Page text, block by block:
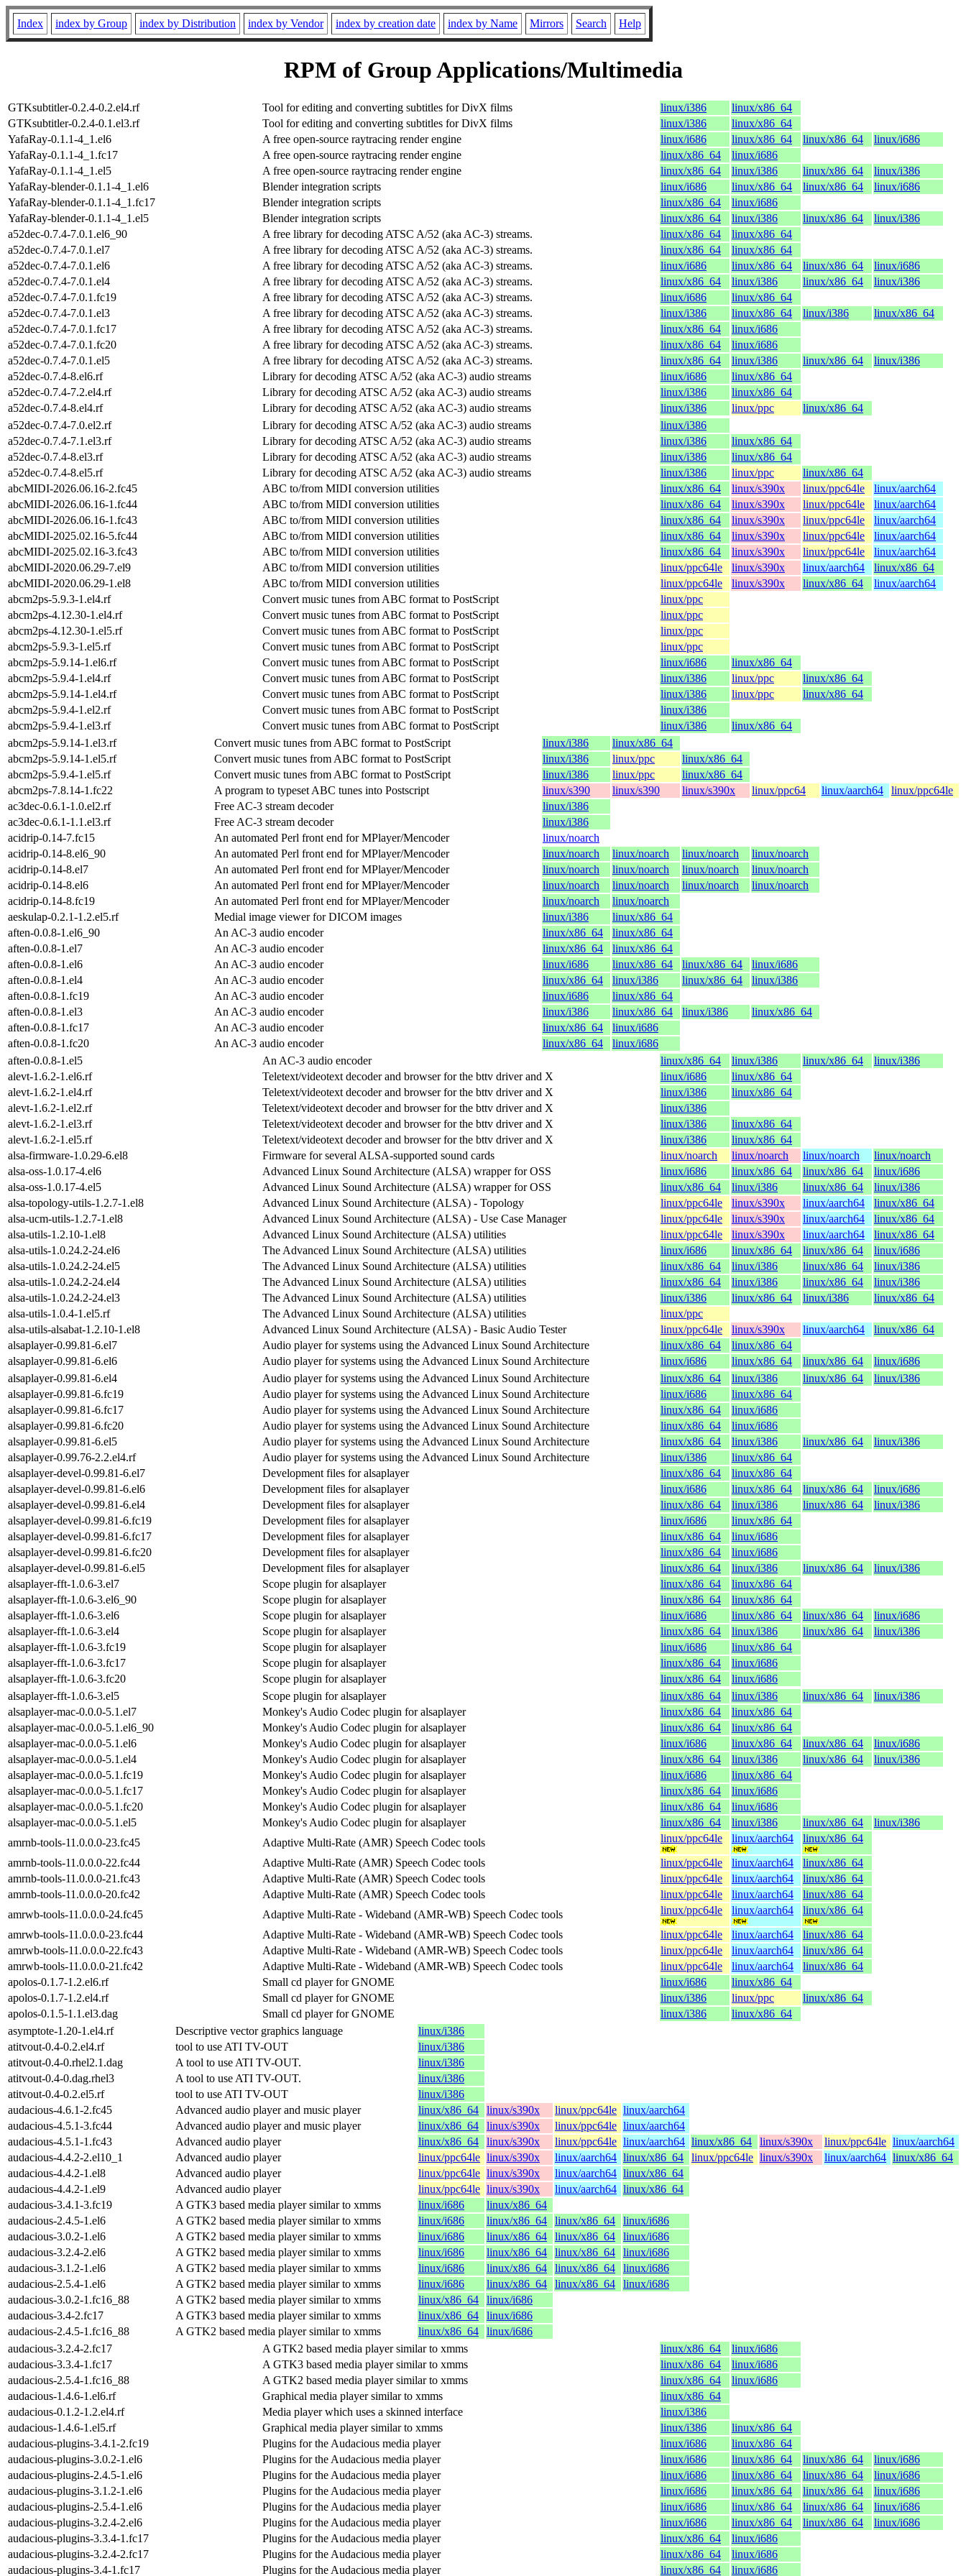
Index index by Group index by Distribution index by Vendor index by creation date index by Name Mirrors Search Help
RPM of Group Applications/Multimedia
GTKsubtitler-0.2.4-0.2.el4.rf Tool for editing and converting subtitles for DivX films linux/i386
linux/x86_64
GTKsubtitler-0.2.4-0.1.el3.rf
Tool for editing and converting subtitles for DivX films linux/i386
linux/x86_64
YafaRay-0.1.1-4_1.el6
A free open-source raytracing render engine linux/i686 linux/x86_64 linux/x86_64
linux/i686
YafaRay-0.1.1-4_1.fc17
A free open-source raytracing render engine linux/x86_64
linux/i686
YafaRay-0.1.1-4_1.el5
A free open-source raytracing render engine linux/x86_64 linux/i386 linux/x86_64
linux/i386
YafaRay-blender-0.1.1-4_1.el6
Blender integration scripts linux/i686 linux/x86_64 linux/x86_64
linux/i686
YafaRay-blender-0.1.1-4_1.fc17
Blender integration scripts linux/x86_64
linux/i686
YafaRay-blender-0.1.1-4_1.el5
Blender integration scripts linux/x86_64 linux/i386 linux/x86_64
linux/i386
a52dec-0.7.4-7.0.1.el6_90
A free library for decoding ATSC A/52 (aka AC-3) streams. linux/x86_64
linux/x86_64
a52dec-0.7.4-7.0.1.el7
A free library for decoding ATSC A/52 (aka AC-3) streams. linux/x86_64
linux/x86_64
a52dec-0.7.4-7.0.1.el6
A free library for decoding ATSC A/52 (aka AC-3) streams. linux/i686 linux/x86_64 linux/x86_64
linux/i686
a52dec-0.7.4-7.0.1.el4
A free library for decoding ATSC A/52 (aka AC-3) streams. linux/x86_64 linux/i386 linux/x86_64
linux/i386
a52dec-0.7.4-7.0.1.fc19
A free library for decoding ATSC A/52 (aka AC-3) streams. linux/i686
linux/x86_64
a52dec-0.7.4-7.0.1.el3
A free library for decoding ATSC A/52 (aka AC-3) streams. linux/i386 linux/x86_64 linux/i386
linux/x86_64
a52dec-0.7.4-7.0.1.fc17
A free library for decoding ATSC A/52 (aka AC-3) streams. linux/x86_64
linux/i686
a52dec-0.7.4-7.0.1.fc20
A free library for decoding ATSC A/52 (aka AC-3) streams. linux/x86_64
linux/i686
a52dec-0.7.4-7.0.1.el5
A free library for decoding ATSC A/52 (aka AC-3) streams. linux/x86_64 linux/i386 linux/x86_64
linux/i386
a52dec-0.7.4-8.el6.rf
Library for decoding ATSC A/52 (aka AC-3) audio streams linux/i686
linux/x86_64
a52dec-0.7.4-7.2.el4.rf
Library for decoding ATSC A/52 (aka AC-3) audio streams linux/i386
linux/x86_64
a52dec-0.7.4-8.el4.rf
Library for decoding ATSC A/52 (aka AC-3) audio streams linux/i386 linux/ppc
linux/x86_64
a52dec-0.7.4-7.0.el2.rf
Library for decoding ATSC A/52 (aka AC-3) audio streams
linux/i386
a52dec-0.7.4-7.1.el3.rf
Library for decoding ATSC A/52 (aka AC-3) audio streams linux/i386
linux/x86_64
a52dec-0.7.4-8.el3.rf
Library for decoding ATSC A/52 (aka AC-3) audio streams linux/i386
linux/x86_64
a52dec-0.7.4-8.el5.rf
Library for decoding ATSC A/52 (aka AC-3) audio streams linux/i386 linux/ppc
linux/x86_64
abcMIDI-2026.06.16-2.fc45
ABC to/from MIDI conversion utilities linux/x86_64 linux/s390x linux/ppc64le
linux/aarch64
abcMIDI-2026.06.16-1.fc44
ABC to/from MIDI conversion utilities linux/x86_64 linux/s390x linux/ppc64le
linux/aarch64
abcMIDI-2026.06.16-1.fc43
ABC to/from MIDI conversion utilities linux/x86_64 linux/s390x linux/ppc64le
linux/aarch64
abcMIDI-2025.02.16-5.fc44
ABC to/from MIDI conversion utilities linux/x86_64 linux/s390x linux/ppc64le
linux/aarch64
abcMIDI-2025.02.16-3.fc43
ABC to/from MIDI conversion utilities linux/x86_64 linux/s390x linux/ppc64le
linux/aarch64
abcMIDI-2020.06.29-7.el9
ABC to/from MIDI conversion utilities linux/ppc64le linux/s390x linux/aarch64
linux/x86_64
abcMIDI-2020.06.29-1.el8
ABC to/from MIDI conversion utilities linux/ppc64le linux/s390x linux/x86_64
linux/aarch64
abcm2ps-5.9.3-1.el4.rf
Convert music tunes from ABC format to PostScript
linux/ppc
abcm2ps-4.12.30-1.el4.rf
Convert music tunes from ABC format to PostScript
linux/ppc
abcm2ps-4.12.30-1.el5.rf
Convert music tunes from ABC format to PostScript
linux/ppc
abcm2ps-5.9.3-1.el5.rf
Convert music tunes from ABC format to PostScript
linux/ppc
abcm2ps-5.9.14-1.el6.rf
Convert music tunes from ABC format to PostScript linux/i686
linux/x86_64
abcm2ps-5.9.4-1.el4.rf
Convert music tunes from ABC format to PostScript linux/i386 linux/ppc
linux/x86_64
abcm2ps-5.9.14-1.el4.rf
Convert music tunes from ABC format to PostScript linux/i386 linux/ppc
linux/x86_64
abcm2ps-5.9.4-1.el2.rf
Convert music tunes from ABC format to PostScript
linux/i386
abcm2ps-5.9.4-1.el3.rf
Convert music tunes from ABC format to PostScript linux/i386
linux/x86_64
abcm2ps-5.9.14-1.el3.rf
Convert music tunes from ABC format to PostScript linux/i386
linux/x86_64
abcm2ps-5.9.14-1.el5.rf
Convert music tunes from ABC format to PostScript linux/i386 linux/ppc
linux/x86_64
abcm2ps-5.9.4-1.el5.rf
Convert music tunes from ABC format to PostScript linux/i386 linux/ppc
linux/x86_64
abcm2ps-7.8.14-1.fc22
A program to typeset ABC tunes into Postscript linux/s390 linux/s390 linux/s390x linux/ppc64 linux/aarch64
linux/ppc64le
ac3dec-0.6.1-1.0.el2.rf
Free AC-3 stream decoder
linux/i386
ac3dec-0.6.1-1.1.el3.rf
Free AC-3 stream decoder
linux/i386
acidrip-0.14-7.fc15
An automated Perl front end for MPlayer/Mencoder
linux/noarch
acidrip-0.14-8.el6_90
An automated Perl front end for MPlayer/Mencoder linux/noarch linux/noarch linux/noarch
linux/noarch
acidrip-0.14-8.el7
An automated Perl front end for MPlayer/Mencoder linux/noarch linux/noarch linux/noarch
linux/noarch
acidrip-0.14-8.el6
An automated Perl front end for MPlayer/Mencoder linux/noarch linux/noarch linux/noarch
linux/noarch
acidrip-0.14-8.fc19
An automated Perl front end for MPlayer/Mencoder linux/noarch
linux/noarch
aeskulap-0.2.1-1.2.el5.rf
Medial image viewer for DICOM images linux/i386
linux/x86_64
aften-0.0.8-1.el6_90
An AC-3 audio encoder linux/x86_64
linux/x86_64
aften-0.0.8-1.el7
An AC-3 audio encoder linux/x86_64
linux/x86_64
aften-0.0.8-1.el6
An AC-3 audio encoder linux/i686 linux/x86_64 linux/x86_64
linux/i686
aften-0.0.8-1.el4
An AC-3 audio encoder linux/x86_64 linux/i386 linux/x86_64
linux/i386
aften-0.0.8-1.fc19
An AC-3 audio encoder linux/i686
linux/x86_64
aften-0.0.8-1.el3
An AC-3 audio encoder linux/i386 linux/x86_64 linux/i386
linux/x86_64
aften-0.0.8-1.fc17
An AC-3 audio encoder linux/x86_64
linux/i686
aften-0.0.8-1.fc20
An AC-3 audio encoder linux/x86_64
linux/i686
aften-0.0.8-1.el5
An AC-3 audio encoder linux/x86_64 linux/i386 linux/x86_64
linux/i386
alevt-1.6.2-1.el6.rf
Teletext/videotext decoder and browser for the bttv driver and X linux/i686
linux/x86_64
alevt-1.6.2-1.el4.rf
Teletext/videotext decoder and browser for the bttv driver and X linux/i386
linux/x86_64
alevt-1.6.2-1.el2.rf
Teletext/videotext decoder and browser for the bttv driver and X
linux/i386
alevt-1.6.2-1.el3.rf
Teletext/videotext decoder and browser for the bttv driver and X linux/i386
linux/x86_64
alevt-1.6.2-1.el5.rf
Teletext/videotext decoder and browser for the bttv driver and X linux/i386
linux/x86_64
alsa-firmware-1.0.29-6.el8
Firmware for several ALSA-supported sound cards linux/noarch linux/noarch linux/noarch
linux/noarch
alsa-oss-1.0.17-4.el6
Advanced Linux Sound Architecture (ALSA) wrapper for OSS linux/i686 linux/x86_64 linux/x86_64
linux/i686
alsa-oss-1.0.17-4.el5
Advanced Linux Sound Architecture (ALSA) wrapper for OSS linux/x86_64 linux/i386 linux/x86_64
linux/i386
alsa-topology-utils-1.2.7-1.el8
Advanced Linux Sound Architecture (ALSA) - Topology linux/ppc64le linux/s390x linux/aarch64
linux/x86_64
alsa-ucm-utils-1.2.7-1.el8
Advanced Linux Sound Architecture (ALSA) - Use Case Manager linux/ppc64le linux/s390x linux/aarch64
linux/x86_64
alsa-utils-1.2.10-1.el8
Advanced Linux Sound Architecture (ALSA) utilities linux/ppc64le linux/s390x linux/aarch64
linux/x86_64
alsa-utils-1.0.24.2-24.el6
The Advanced Linux Sound Architecture (ALSA) utilities linux/i686 linux/x86_64 linux/x86_64
linux/i686
alsa-utils-1.0.24.2-24.el5
The Advanced Linux Sound Architecture (ALSA) utilities linux/x86_64 linux/i386 linux/x86_64
linux/i386
alsa-utils-1.0.24.2-24.el4
The Advanced Linux Sound Architecture (ALSA) utilities linux/x86_64 linux/i386 linux/x86_64
linux/i386
alsa-utils-1.0.24.2-24.el3
The Advanced Linux Sound Architecture (ALSA) utilities linux/i386 linux/x86_64 linux/i386
linux/x86_64
alsa-utils-1.0.4-1.el5.rf
The Advanced Linux Sound Architecture (ALSA) utilities
linux/ppc
alsa-utils-alsabat-1.2.10-1.el8
Advanced Linux Sound Architecture (ALSA) - Basic Audio Tester linux/ppc64le linux/s390x linux/aarch64
linux/x86_64
alsaplayer-0.99.81-6.el7
Audio player for systems using the Advanced Linux Sound Architecture linux/x86_64
linux/x86_64
alsaplayer-0.99.81-6.el6
Audio player for systems using the Advanced Linux Sound Architecture linux/i686 linux/x86_64 linux/x86_64
linux/i686
alsaplayer-0.99.81-6.el4
Audio player for systems using the Advanced Linux Sound Architecture linux/x86_64 linux/i386 linux/x86_64
linux/i386
alsaplayer-0.99.81-6.fc19
Audio player for systems using the Advanced Linux Sound Architecture linux/i686
linux/x86_64
alsaplayer-0.99.81-6.fc17
Audio player for systems using the Advanced Linux Sound Architecture linux/x86_64
linux/i686
alsaplayer-0.99.81-6.fc20
Audio player for systems using the Advanced Linux Sound Architecture linux/x86_64
linux/i686
alsaplayer-0.99.81-6.el5
Audio player for systems using the Advanced Linux Sound Architecture linux/x86_64 linux/i386 linux/x86_64
linux/i386
alsaplayer-0.99.76-2.2.el4.rf
Audio player for systems using the Advanced Linux Sound Architecture linux/i386
linux/x86_64
alsaplayer-devel-0.99.81-6.el7
Development files for alsaplayer linux/x86_64
linux/x86_64
alsaplayer-devel-0.99.81-6.el6
Development files for alsaplayer linux/i686 linux/x86_64 linux/x86_64
linux/i686
alsaplayer-devel-0.99.81-6.el4
Development files for alsaplayer linux/x86_64 linux/i386 linux/x86_64
linux/i386
alsaplayer-devel-0.99.81-6.fc19
Development files for alsaplayer linux/i686
linux/x86_64
alsaplayer-devel-0.99.81-6.fc17
Development files for alsaplayer linux/x86_64
linux/i686
alsaplayer-devel-0.99.81-6.fc20
Development files for alsaplayer linux/x86_64
linux/i686
alsaplayer-devel-0.99.81-6.el5
Development files for alsaplayer linux/x86_64 linux/i386 linux/x86_64
linux/i386
alsaplayer-fft-1.0.6-3.el7
Scope plugin for alsaplayer linux/x86_64
linux/x86_64
alsaplayer-fft-1.0.6-3.el6_90
Scope plugin for alsaplayer linux/x86_64
linux/x86_64
alsaplayer-fft-1.0.6-3.el6
Scope plugin for alsaplayer linux/i686 linux/x86_64 linux/x86_64
linux/i686
alsaplayer-fft-1.0.6-3.el4
Scope plugin for alsaplayer linux/x86_64 linux/i386 linux/x86_64
linux/i386
alsaplayer-fft-1.0.6-3.fc19
Scope plugin for alsaplayer linux/i686
linux/x86_64
alsaplayer-fft-1.0.6-3.fc17
Scope plugin for alsaplayer linux/x86_64
linux/i686
alsaplayer-fft-1.0.6-3.fc20
Scope plugin for alsaplayer linux/x86_64
linux/i686
alsaplayer-fft-1.0.6-3.el5
Scope plugin for alsaplayer linux/x86_64 linux/i386 linux/x86_64
linux/i386
alsaplayer-mac-0.0.0-5.1.el7
Monkey's Audio Codec plugin for alsaplayer linux/x86_64
linux/x86_64
alsaplayer-mac-0.0.0-5.1.el6_90
Monkey's Audio Codec plugin for alsaplayer linux/x86_64
linux/x86_64
alsaplayer-mac-0.0.0-5.1.el6
Monkey's Audio Codec plugin for alsaplayer linux/i686 linux/x86_64 linux/x86_64
linux/i686
alsaplayer-mac-0.0.0-5.1.el4
Monkey's Audio Codec plugin for alsaplayer linux/x86_64 linux/i386 linux/x86_64
linux/i386
alsaplayer-mac-0.0.0-5.1.fc19
Monkey's Audio Codec plugin for alsaplayer linux/i686
linux/x86_64
alsaplayer-mac-0.0.0-5.1.fc17
Monkey's Audio Codec plugin for alsaplayer linux/x86_64
linux/i686
alsaplayer-mac-0.0.0-5.1.fc20
Monkey's Audio Codec plugin for alsaplayer linux/x86_64
linux/i686
alsaplayer-mac-0.0.0-5.1.el5
Monkey's Audio Codec plugin for alsaplayer linux/x86_64 linux/i386 linux/x86_64
linux/i386
amrnb-tools-11.0.0.0-23.fc45
Adaptive Multi-Rate (AMR) Speech Codec tools linux/ppc64le linux/aarch64
linux/x86_64
amrnb-tools-11.0.0.0-22.fc44
Adaptive Multi-Rate (AMR) Speech Codec tools linux/ppc64le linux/aarch64
linux/x86_64
amrnb-tools-11.0.0.0-21.fc43
Adaptive Multi-Rate (AMR) Speech Codec tools linux/ppc64le linux/aarch64
linux/x86_64
amrnb-tools-11.0.0.0-20.fc42
Adaptive Multi-Rate (AMR) Speech Codec tools linux/ppc64le linux/aarch64
linux/x86_64
amrwb-tools-11.0.0.0-24.fc45
Adaptive Multi-Rate - Wideband (AMR-WB) Speech Codec tools linux/ppc64le linux/aarch64
linux/x86_64
amrwb-tools-11.0.0.0-23.fc44
Adaptive Multi-Rate - Wideband (AMR-WB) Speech Codec tools linux/ppc64le linux/aarch64
linux/x86_64
amrwb-tools-11.0.0.0-22.fc43
Adaptive Multi-Rate - Wideband (AMR-WB) Speech Codec tools linux/ppc64le linux/aarch64
linux/x86_64
amrwb-tools-11.0.0.0-21.fc42
Adaptive Multi-Rate - Wideband (AMR-WB) Speech Codec tools linux/ppc64le linux/aarch64
linux/x86_64
apolos-0.1.7-1.2.el6.rf
Small cd player for GNOME linux/i686
linux/x86_64
apolos-0.1.7-1.2.el4.rf
Small cd player for GNOME linux/i386 linux/ppc
linux/x86_64
apolos-0.1.5-1.1.el3.dag
Small cd player for GNOME linux/i386
linux/x86_64
asymptote-1.20-1.el4.rf
Descriptive vector graphics language
linux/i386
atitvout-0.4-0.2.el4.rf
tool to use ATI TV-OUT
linux/i386
atitvout-0.4-0.rhel2.1.dag
A tool to use ATI TV-OUT.
linux/i386
atitvout-0.4-0.dag.rhel3
A tool to use ATI TV-OUT.
linux/i386
atitvout-0.4-0.2.el5.rf
tool to use ATI TV-OUT
linux/i386
audacious-4.6.1-2.fc45
Advanced audio player and music player linux/x86_64 linux/s390x linux/ppc64le linux/aarch64
audacious-4.5.1-3.fc44
Advanced audio player and music player linux/x86_64 linux/s390x linux/ppc64le linux/aarch64
audacious-4.5.1-1.fc43
Advanced audio player linux/x86_64 linux/s390x linux/ppc64le linux/aarch64 linux/x86_64 linux/s390x linux/ppc64le linux/aarch64
audacious-4.4.2-2.el10_1
Advanced audio player linux/ppc64le linux/s390x linux/aarch64 linux/x86_64 linux/ppc64le linux/s390x linux/aarch64 linux/x86_64
audacious-4.4.2-1.el8
Advanced audio player linux/ppc64le linux/s390x linux/aarch64 linux/x86_64
audacious-4.4.2-1.el9
Advanced audio player linux/ppc64le linux/s390x linux/aarch64 linux/x86_64
audacious-3.4.1-3.fc19
A GTK3 based media player similar to xmms linux/i686
linux/x86_64
audacious-2.4.5-1.el6
A GTK2 based media player similar to xmms linux/i686 linux/x86_64 linux/x86_64
linux/i686
audacious-3.0.2-1.el6
A GTK2 based media player similar to xmms linux/i686 linux/x86_64 linux/x86_64
linux/i686
audacious-3.2.4-2.el6
A GTK2 based media player similar to xmms linux/i686 linux/x86_64 linux/x86_64
linux/i686
audacious-3.1.2-1.el6
A GTK2 based media player similar to xmms linux/i686 linux/x86_64 linux/x86_64
linux/i686
audacious-2.5.4-1.el6
A GTK2 based media player similar to xmms linux/i686 linux/x86_64 linux/x86_64
linux/i686
audacious-3.0.2-1.fc16_88
A GTK2 based media player similar to xmms linux/x86_64
linux/i686
audacious-3.4-2.fc17
A GTK3 based media player similar to xmms linux/x86_64
linux/i686
audacious-2.4.5-1.fc16_88
A GTK2 based media player similar to xmms linux/x86_64
linux/i686
audacious-3.2.4-2.fc17
A GTK2 based media player similar to xmms linux/x86_64
linux/i686
audacious-3.3.4-1.fc17
A GTK3 based media player similar to xmms linux/x86_64
linux/i686
audacious-2.5.4-1.fc16_88
A GTK2 based media player similar to xmms linux/x86_64
linux/i686
audacious-1.4.6-1.el6.rf
Graphical media player similar to xmms
linux/x86_64
audacious-0.1.2-1.2.el4.rf
Media player which uses a skinned interface
linux/i386
audacious-1.4.6-1.el5.rf
Graphical media player similar to xmms linux/i386
linux/x86_64
audacious-plugins-3.4.1-2.fc19
Plugins for the Audacious media player linux/i686
linux/x86_64
audacious-plugins-3.0.2-1.el6
Plugins for the Audacious media player linux/i686 linux/x86_64 linux/x86_64
linux/i686
audacious-plugins-2.4.5-1.el6
Plugins for the Audacious media player linux/i686 linux/x86_64 linux/x86_64
linux/i686
audacious-plugins-3.1.2-1.el6
Plugins for the Audacious media player linux/i686 linux/x86_64 linux/x86_64
linux/i686
audacious-plugins-2.5.4-1.el6
Plugins for the Audacious media player linux/i686 linux/x86_64 linux/x86_64
linux/i686
audacious-plugins-3.2.4-2.el6
Plugins for the Audacious media player linux/i686 linux/x86_64 linux/x86_64
linux/i686
audacious-plugins-3.3.4-1.fc17
Plugins for the Audacious media player linux/x86_64
linux/i686
audacious-plugins-3.2.4-2.fc17
Plugins for the Audacious media player linux/x86_64
linux/i686
audacious-plugins-3.4-1.fc17
Plugins for the Audacious media player linux/x86_64 linux/i686